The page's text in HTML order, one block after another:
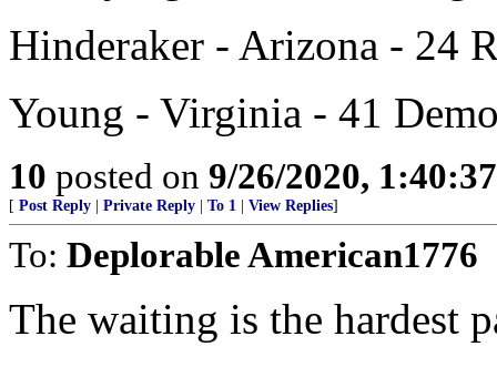
Hinderaker - Arizona - 24
Young - Virginia - 41
10 posted on 9/26/2020,
[ Post Reply Private Reply To 1 View Replies]
To: Deplorable American1776
The waiting is the hardest